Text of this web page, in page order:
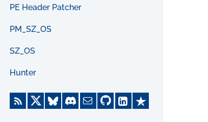
PE Header Patcher
PM_SZ_OS
SZ_OS
Hunter